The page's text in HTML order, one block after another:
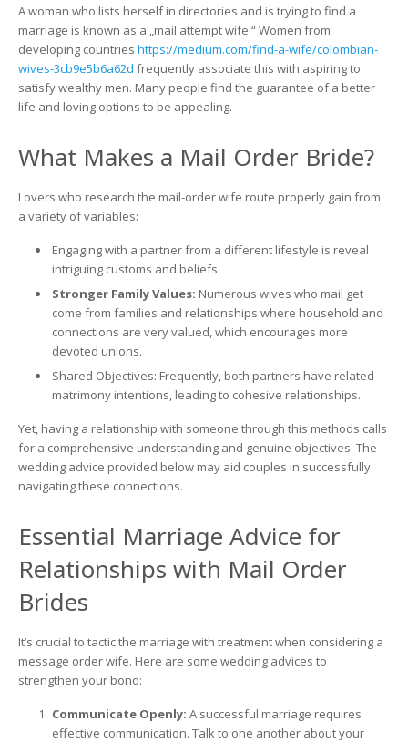
Brides
A woman who lists herself in directories and is trying to find a
marriage is known as a „mail attempt wife.“ Women from
developing countries https://medium.com/find-a-wife/colombian-
wives-3cb9e5b6a62d frequently associate this with aspiring to
satisfy wealthy men. Many people find the guarantee of a better
life and loving options to be appealing.
What Makes a Mail Order Bride?
Lovers who research the mail-order wife route properly gain from
a variety of variables:
Engaging with a partner from a different lifestyle is reveal
intriguing customs and beliefs.
Stronger Family Values: Numerous wives who mail get
come from families and relationships where household and
connections are very valued, which encourages more
devoted unions.
Shared Objectives: Frequently, both partners have related
matrimony intentions, leading to cohesive relationships.
Yet, having a relationship with someone through this methods calls
for a comprehensive understanding and genuine objectives. The
wedding advice provided below may aid couples in successfully
navigating these connections.
Essential Marriage Advice for
Relationships with Mail Order
Brides
It’s crucial to tactic the marriage with treatment when considering a
message order wife. Here are some wedding advices to
strengthen your bond:
Communicate Openly: A successful marriage requires
effective communication. Talk to one another about your